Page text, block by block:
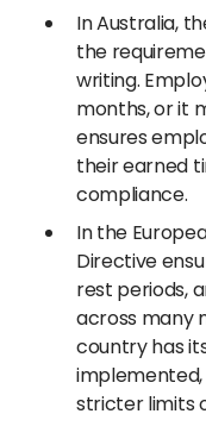
In Australia,
the
writing.
months, or it
ensures
their earned
compliance.
In the
Directive
rest periods,
across many
country has
stricter limits